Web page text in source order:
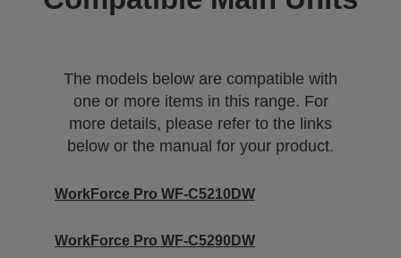
The models below are compatible with
one or more items in this range. For
more details, please refer to the links
below or the manual for your product.
WorkForce Pro WF-C5210DW
WorkForce Pro WF-C5290DW